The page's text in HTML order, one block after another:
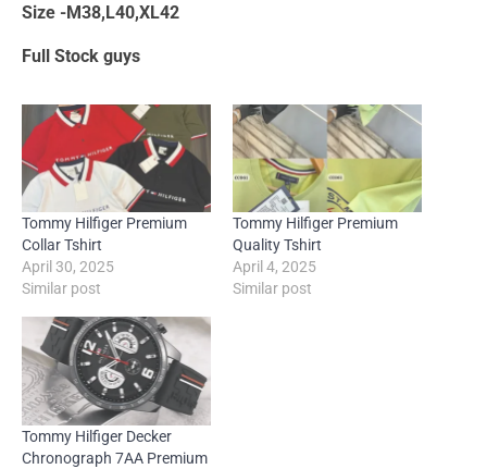
Size -M38,L40,XL42
Full Stock guys
Tommy Hilfiger Premium
Collar Tshirt
April 30, 2025
Similar post
Tommy Hilfiger Premium
Quality Tshirt
April 4, 2025
Similar post
Tommy Hilfiger Decker
Chronograph 7AA Premium